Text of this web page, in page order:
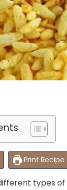
Print Recipe
types